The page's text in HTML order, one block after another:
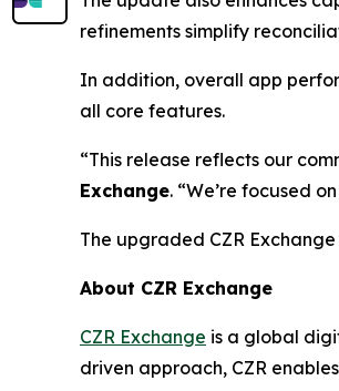
refinements simplify
In addition, overall app
all core features.
“This release reflects our
Exchange. “We’re focused
The upgraded CZR
About CZR Exchange
CZR Exchange is a global
driven approach, CZR